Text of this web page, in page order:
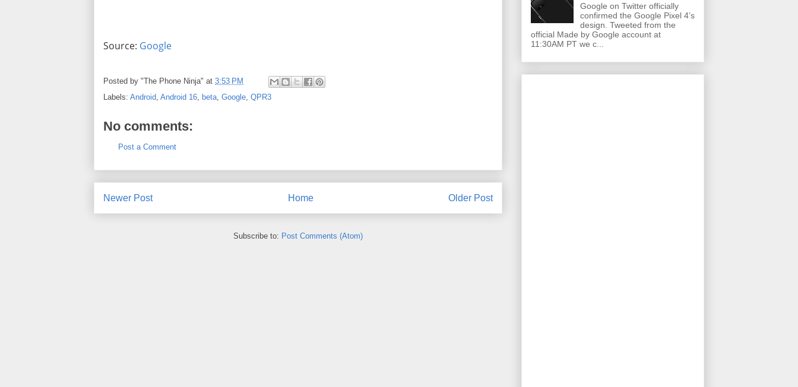
Source: Google
Posted by "The Phone Ninja" at 3:53 PM
Labels: Android Android 16 beta Google QPR3
No comments:
Post a Comment
Newer Post Older Post
Home
Subscribe to: Post Comments (Atom)
Google on Twitter officially
confirmed the Google Pixel 4’s
design. Tweeted from the
official Made by Google account at
11:30AM PT we c...